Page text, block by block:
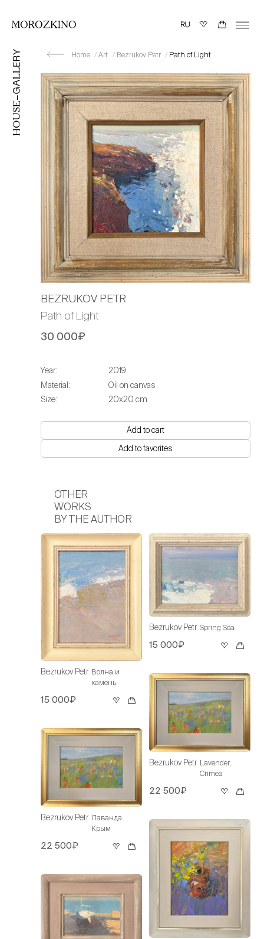
Home Art Bezrukov Petr Path of Light
BEZRUKOV PETR
Path of Light
30 000₽
Year:
2019
Material:
Oil on canvas
Size:
20х20 cm
Add to cart
Add to favorites
OTHER
WORKS
BY THE AUTHOR
Bezrukov Petr Волна и
камень
15 000₽
Bezrukov Petr Лаванда.
Крым
22 500₽
Bezrukov Petr Spring Sea
15 000₽
Bezrukov Petr Lavender,
Crimea
22 500₽